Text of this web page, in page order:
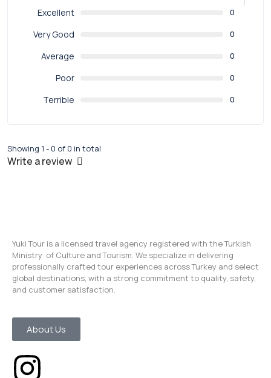
Excellent
0
Very Good 0
Average 0
Poor 0
Terrible 0
Showing 1 - 0 of 0 in total
Write a review
Yuki Tour is a licensed travel agency registered with the Turkish
Ministry of Culture and Tourism. We specialize in delivering
professionally crafted tour experiences across Turkey and select
global destinations, with a strong commitment to quality, safety,
and customer satisfaction.
About Us